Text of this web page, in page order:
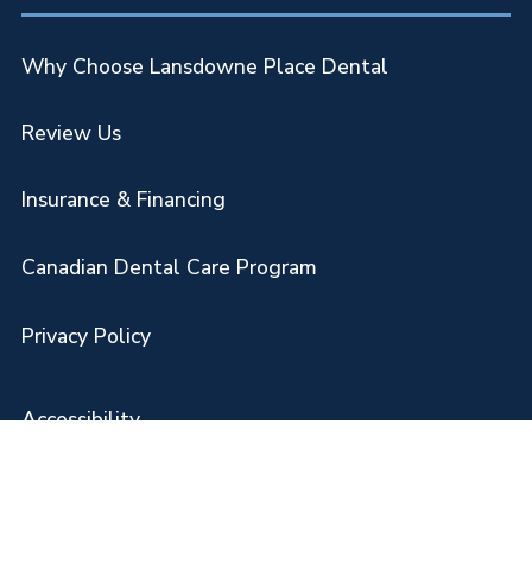
Why Choose Lansdowne Place Dental
Review Us
Insurance & Financing
Canadian Dental Care Program
Privacy Policy
Accessibility